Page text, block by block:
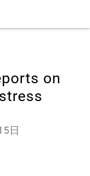
on
日